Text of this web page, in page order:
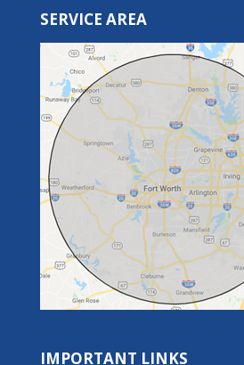
SERVICE AREA
IMPORTANT LINKS